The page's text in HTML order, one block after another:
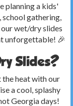
planning a kids'
gathering,
wet/dry slides
unforgettable! 🎉
Slides?
the heat with our
a cool, splashy
Georgia days!